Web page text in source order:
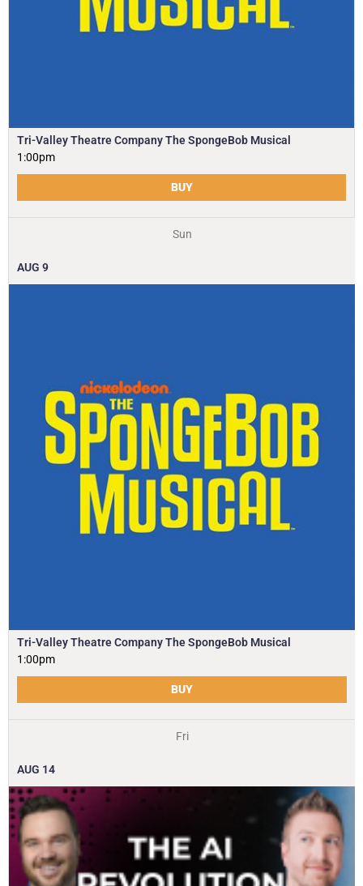
Tri-Valley Theatre Company The SpongeBob Musical
1:00pm
BUY
Sun
AUG 9
Tri-Valley Theatre Company The SpongeBob Musical
1:00pm
BUY
Fri
AUG 14